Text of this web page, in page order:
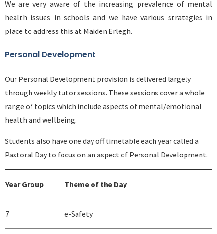
We are very aware of the increasing prevalence of mental
health issues in schools and we have various strategies in
place to address this at Maiden Erlegh.
Personal Development
Our Personal Development provision is delivered largely
through weekly tutor sessions. These sessions cover a whole
range of topics which include aspects of mental/emotional
health and wellbeing.
Students also have one day off timetable each year called a
Pastoral Day to focus on an aspect of Personal Development.
Year Group Theme of the Day
7 e-Safety